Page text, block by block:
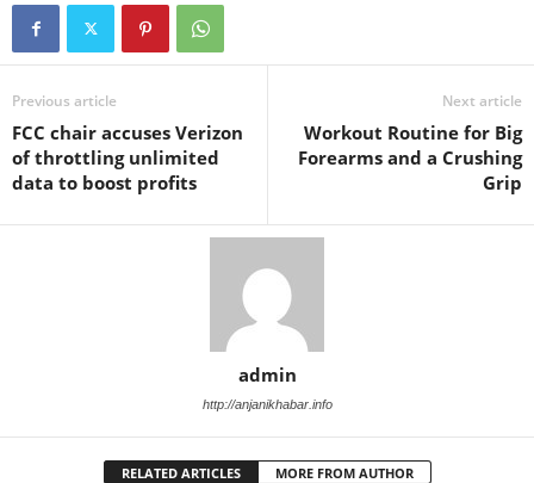
Previous article
FCC chair accuses Verizon
of throttling unlimited
data to boost profits
Next article
Workout Routine for Big
Forearms and a Crushing
Grip
admin
http://anjanikhabar.info
RELATED ARTICLES MORE FROM AUTHOR